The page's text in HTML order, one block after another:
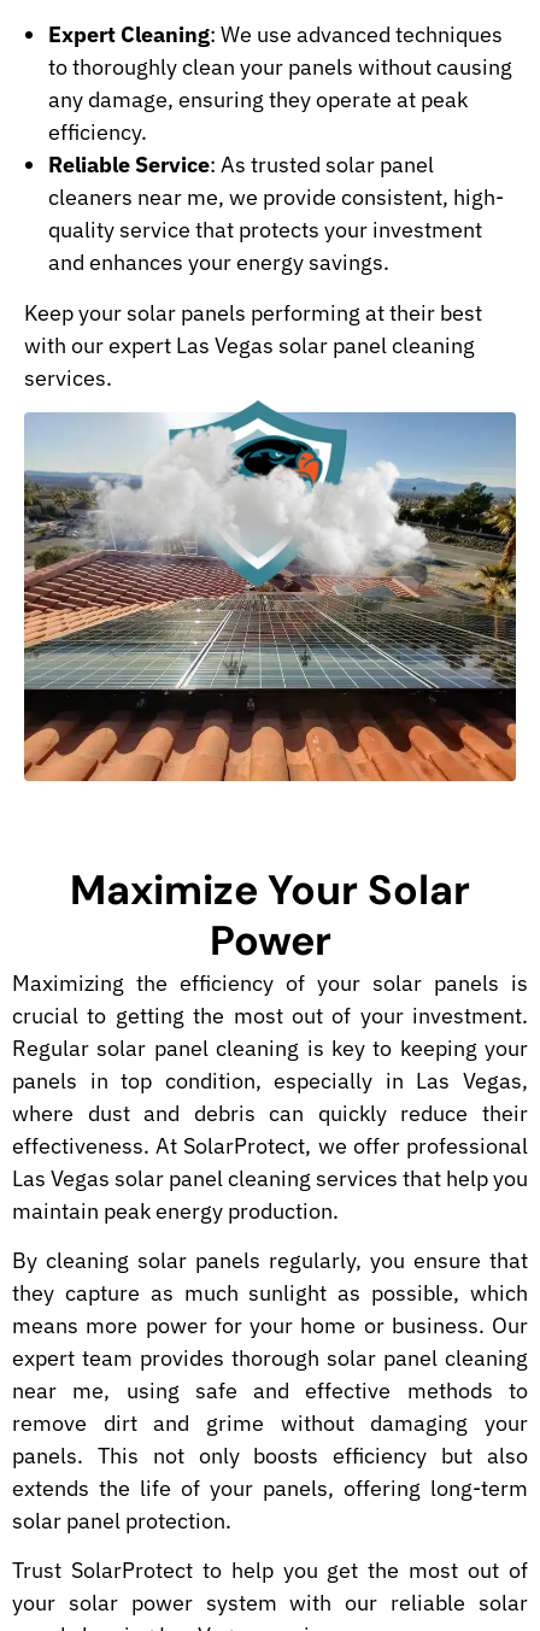
Expert Cleaning: We use advanced techniques
to thoroughly clean your panels without causing
any damage, ensuring they operate at peak
efficiency.
Reliable Service: As trusted solar panel
cleaners near me, we provide consistent, high-
quality service that protects your investment
and enhances your energy savings.
Keep your solar panels performing at their best
with our expert Las Vegas solar panel cleaning
services.
Maximize Your Solar
Power
Maximizing the efficiency of your solar panels is
crucial to getting the most out of your investment.
Regular solar panel cleaning is key to keeping your
panels in top condition, especially in Las Vegas,
where dust and debris can quickly reduce their
effectiveness. At SolarProtect, we offer professional
Las Vegas solar panel cleaning services that help you
maintain peak energy production.
By cleaning solar panels regularly, you ensure that
they capture as much sunlight as possible, which
means more power for your home or business. Our
expert team provides thorough solar panel cleaning
near me, using safe and effective methods to
remove dirt and grime without damaging your
panels. This not only boosts efficiency but also
extends the life of your panels, offering long-term
solar panel protection.
Trust SolarProtect to help you get the most out of
your solar power system with our reliable solar